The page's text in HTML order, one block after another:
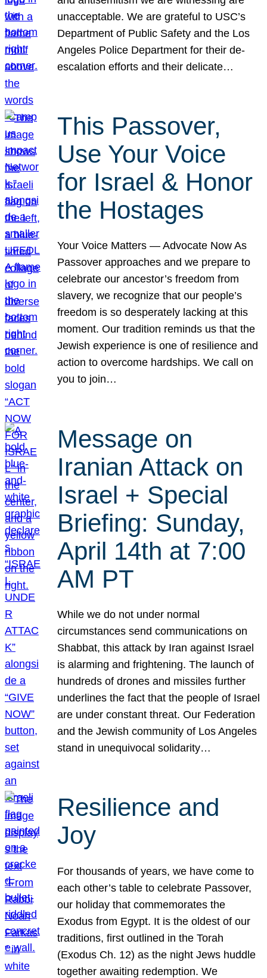
unacceptable. We are grateful to USC’s
Department of Public Safety and the Los
Angeles Police Department for their de-
escalation efforts and their delicate…
This Passover,
Use Your Voice
for Israel & Honor
the Hostages
Your Voice Matters — Advocate Now As
Passover approaches and we prepare to
celebrate our ancestor’s freedom from
slavery, we recognize that our people’s
freedom is so desperately lacking at this
moment. Our tradition reminds us that the
Jewish experience is one of resilience and
action to overcome hardships. We call on
you to join…
Message on
Iranian Attack on
Israel + Special
Briefing: Sunday,
April 14th at 7:00
AM PT
While we do not under normal
circumstances send communications on
Shabbat, this attack by Iran against Israel
is alarming and frightening. The launch of
hundreds of drones and missiles further
underlines the fact that the people of Israel
are under constant threat. Our Federation
and the Jewish community of Los Angeles
stand in unequivocal solidarity…
Resilience and
Joy
For thousands of years, we have come to
each other’s table to celebrate Passover,
our holiday that commemorates the
Exodus from Egypt. It is the oldest of our
traditions, first outlined in the Torah
(Exodus Ch. 12) as the night Jews huddle
together awaiting redemption. We